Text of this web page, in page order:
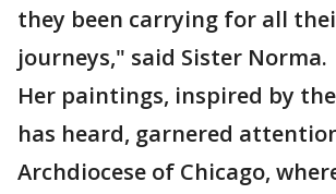
they been carrying for all
journeys," said Sister
Her paintings, inspired by
has heard, garnered
Archdiocese of Chicago,